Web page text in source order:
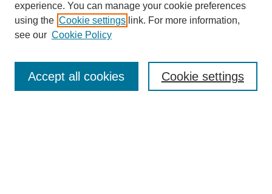
Journal Home
Most Popular Papers
Receive Email Notices or RSS
experience. You can manage your cookie preferences
using the Cookie settings link. For more information,
see our Cookie Policy
Cookie settings
Accept all cookies